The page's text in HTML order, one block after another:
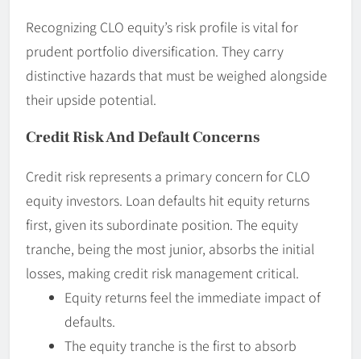
Recognizing CLO equity’s risk profile is vital for
prudent portfolio diversification. They carry
distinctive hazards that must be weighed alongside
their upside potential.
Credit Risk And Default Concerns
Credit risk represents a primary concern for CLO
equity investors. Loan defaults hit equity returns
first, given its subordinate position. The equity
tranche, being the most junior, absorbs the initial
losses, making credit risk management critical.
Equity returns feel the immediate impact of
defaults.
The equity tranche is the first to absorb